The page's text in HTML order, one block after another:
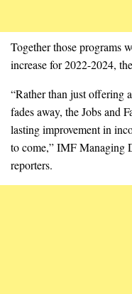
Together those programs
increase for 2022-2024,
“Rather than just offering
fades away, the Jobs and
lasting improvement in
to come,” IMF Managing
reporters.